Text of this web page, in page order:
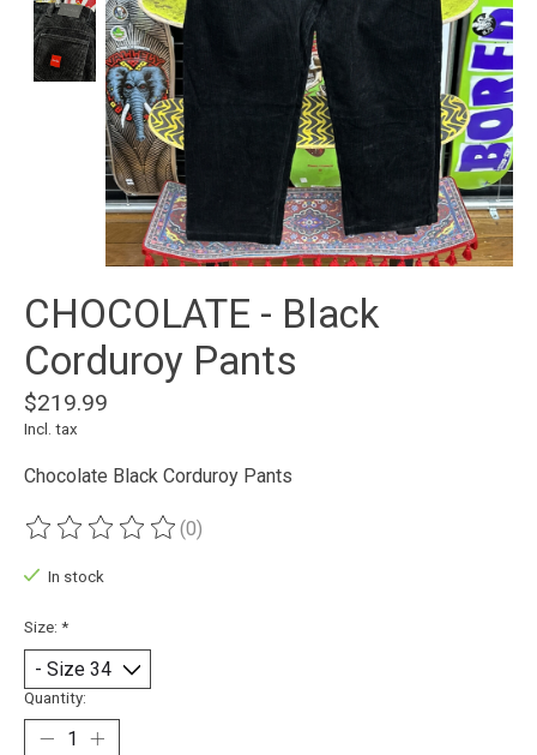
CHOCOLATE - Black
Corduroy Pants
$219.99
Incl. tax
Chocolate Black Corduroy Pants
The rating of this product is
(0)
In stock
Size: *
Quantity: